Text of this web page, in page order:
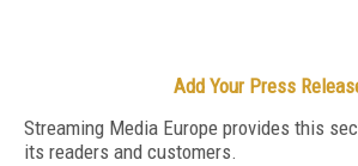
Add Your Press
Streaming Media Europe provides this
its readers and customers.